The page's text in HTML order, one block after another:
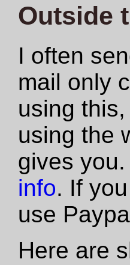
Outside
I often
mail only
using
using the
gives
info. If
use
Here are